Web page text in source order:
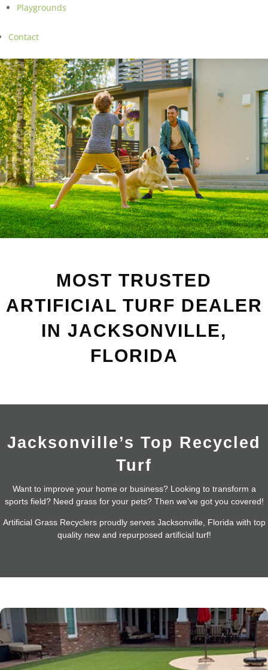
Playgrounds
Contact
MOST TRUSTED
ARTIFICIAL TURF DEALER
IN JACKSONVILLE,
FLORIDA
Jacksonville’s Top Recycled
Turf
Want to improve your home or business? Looking to transform a
sports field? Need grass for your pets? Then we’ve got you covered!
Artificial Grass Recyclers proudly serves Jacksonville, Florida with top
quality new and repurposed artificial turf!